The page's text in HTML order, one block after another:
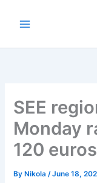
SEE
Monday
120
By Nikola/June 18,